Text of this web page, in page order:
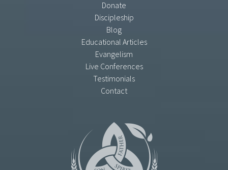
Donate
Discipleship
Blog
Educational Articles
Evangelism
Live Conferences
Testimonials
Contact